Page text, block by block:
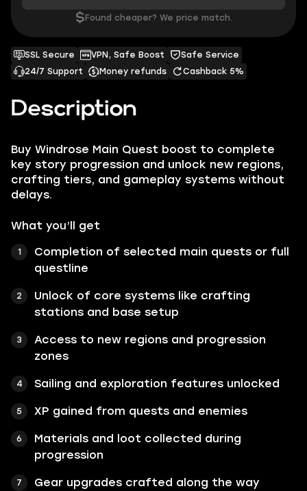
Description
Buy Windrose Main Quest boost to complete
key story progression and unlock new regions,
crafting tiers, and gameplay systems without
delays.
What you’ll get
Completion of selected main quests or full
questline
Unlock of core systems like crafting
stations and base setup
Access to new regions and progression
zones
Sailing and exploration features unlocked
XP gained from quests and enemies
Materials and loot collected during
progression
Gear upgrades crafted along the way
SSL Secure VPN, Safe Boost
Safe Service
24/7 Support
Money refunds Cashback 5%
$ Found cheaper? We price match.